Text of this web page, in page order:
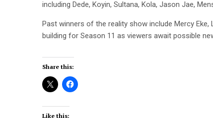
including Dede, Koyin, Sultana, Kola, Jason Jae,
Past winners of the reality show include Mercy Eke,
building for Season 11 as viewers await possible
Share this:
Like this: